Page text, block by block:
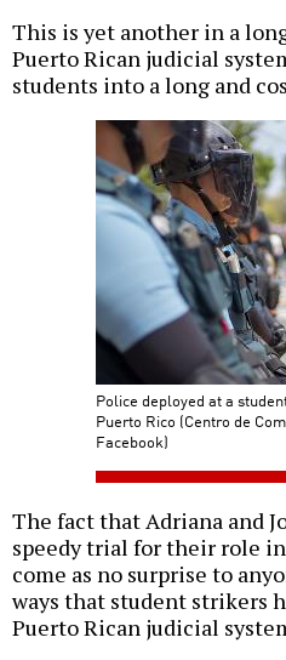
This is yet another in a
Puerto Rican judicial
students into a long and
Police deployed at a
Puerto Rico (Centro de
Facebook)
The fact that Adriana and
speedy trial for their role
come as no surprise to
ways that student strikers
Puerto Rican judicial